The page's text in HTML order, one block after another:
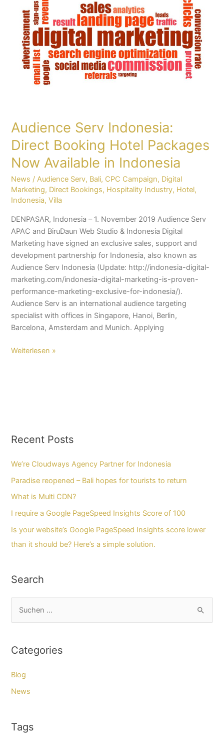
Audience Serv Indonesia:
Direct Booking Hotel Packages
Now Available in Indonesia
News /Audience Serv, Bali, CPC Campaign, Digital
Marketing, Direct Bookings, Hospitality Industry, Hotel,
Indonesia,Villa
DENPASAR, Indonesia – 1. November 2019 Audience Serv
APAC and BiruDaun Web Studio & Indonesia Digital
Marketing have signed an exclusive sales, support and
development partnership for Indonesia, also known as
Audience Serv Indonesia (Update: http://indonesia-digital-
marketing.com/indonesia-digital-marketing-is-proven-
performance-marketing-exclusive-for-indonesia/).
Audience Serv is an international audience targeting
specialist with offices in Singapore, Hanoi, Berlin,
Barcelona, Amsterdam and Munich. Applying
Indonesia:
Direct
Booking
Hotel
Packages
Now
Available
Weiterlesen »
Recent Posts
We’re Cloudways Agency Partner for Indonesia
Paradise reopened – Bali hopes for tourists to return
What is Multi CDN?
I require a Google PageSpeed Insights Score of 100
Is your website’s Google PageSpeed Insights score lower
than it should be? Here’s a simple solution.
Search
h
e
Categories
Blog
News
Tags